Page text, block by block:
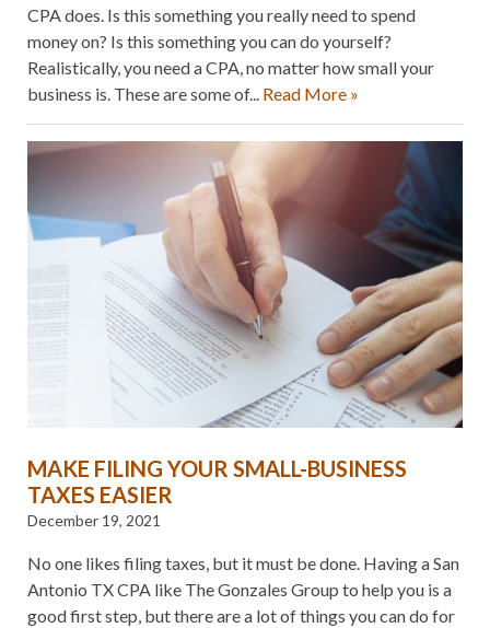
CPA does. Is this something you really need to spend
money on? Is this something you can do yourself?
Realistically, you need a CPA, no matter how small your
business is. These are some of... Read More »
MAKE FILING YOUR SMALL-BUSINESS
TAXES EASIER
December 19, 2021
No one likes filing taxes, but it must be done. Having a San
Antonio TX CPA like The Gonzales Group to help you is a
good first step, but there are a lot of things you can do for